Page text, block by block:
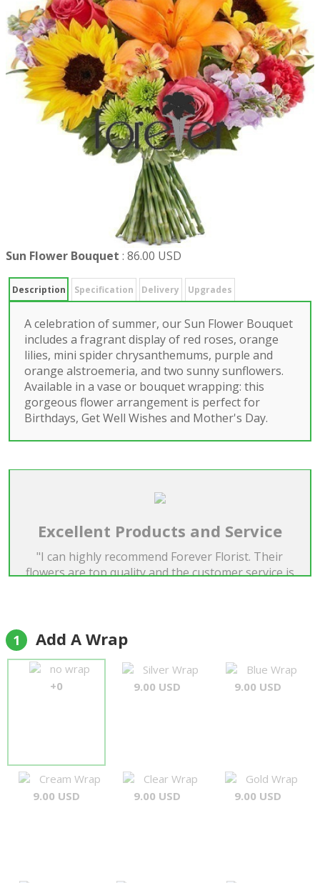
Sun Flower Bouquet : 86.00 USD
Description Specification Delivery Upgrades
A celebration of summer, our Sun Flower Bouquet
includes a fragrant display of red roses, orange
lilies, mini spider chrysanthemums, purple and
orange alstroemeria, and two sunny sunflowers.
Available in a vase or bouquet wrapping: this
gorgeous flower arrangement is perfect for
Birthdays, Get Well Wishes and Mother's Day.
Excellent Products and Service
"I can highly recommend Forever Florist. Their
flowers are top quality and the customer service is
compensation was sent out promptly. Will use
Tim Roger Rønning
1 Add A Wrap
no wrap
+0
Silver Wrap
9.00 USD
Blue Wrap
9.00 USD
Cream Wrap
9.00 USD
Clear Wrap
9.00 USD
Gold Wrap
9.00 USD